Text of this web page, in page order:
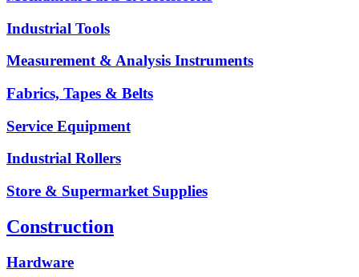
Industrial Tools
Measurement & Analysis Instruments
Fabrics, Tapes & Belts
Service Equipment
Industrial Rollers
Store & Supermarket Supplies
Construction
Hardware